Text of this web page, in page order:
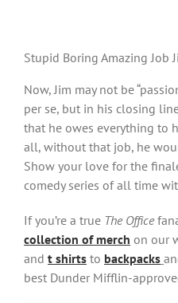
Stupid Boring Amazing Job
Now, Jim may not be
per se, but in his closing
that he owes everything to
all, without that job, he
Show your love for the
comedy series of all time
If you’re a true The Office
collection of merch on our
and t shirts to backpacks
best Dunder Mifflin-